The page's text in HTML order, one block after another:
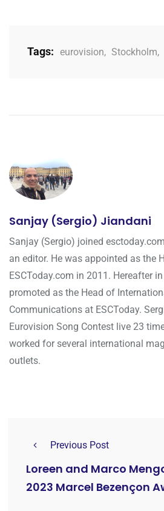
Tags: eurovision, Stockholm,
Sanjay (Sergio) Jiandani
Sanjay (Sergio) joined
an editor. He was appointed as the
ESCToday.com in 2011. Hereafter
promoted as the Head of
Communications at ESCToday.
Eurovision Song Contest live 23
worked for several international
outlets.
Previous Post
Loreen and Marco
2023 Marcel Bezençon